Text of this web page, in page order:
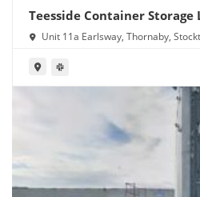
Teesside Container Storage
Unit 11a Earlsway, Thornaby,